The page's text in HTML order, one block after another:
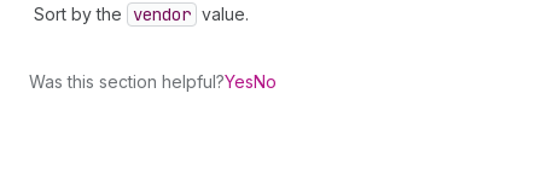
Sort by the vendor value.
Was this section helpful?YesNo